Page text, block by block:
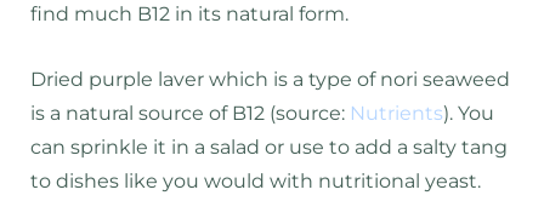
find much B12 in its natural form.
Dried purple laver which is a type of nori seaweed
is a natural source of B12 (source: Nutrients). You
can sprinkle it in a salad or use to add a salty tang
to dishes like you would with nutritional yeast.